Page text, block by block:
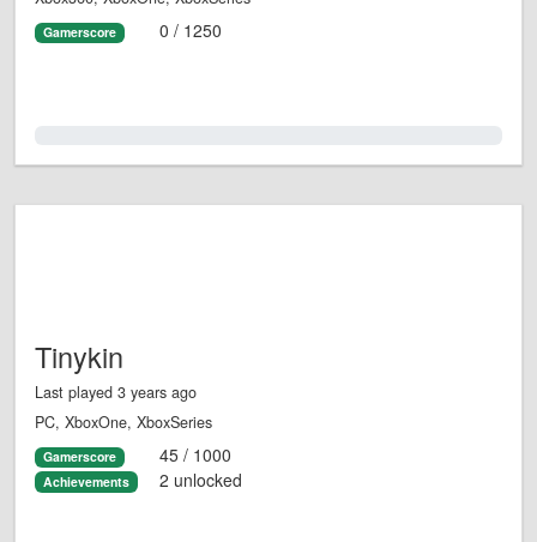
Gamerscore 0 / 1250
Tinykin
Last played 3 years ago
PC, XboxOne, XboxSeries
Gamerscore 45 / 1000
Achievements 2 unlocked